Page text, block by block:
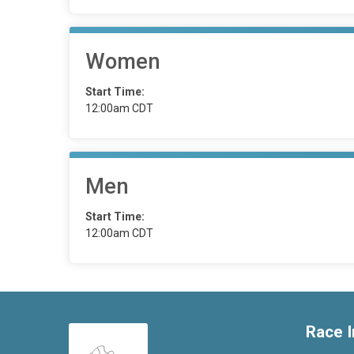
Women
Start Time:
12:00am CDT
Men
Start Time:
12:00am CDT
Race